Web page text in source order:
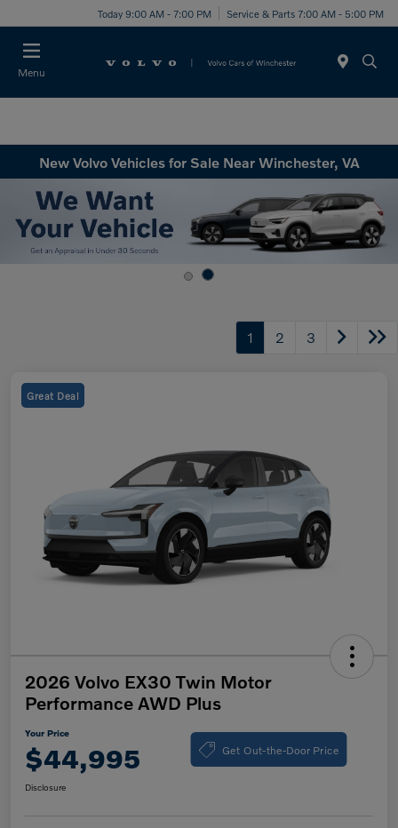
Today 9:00 AM - 7:00 PM Service & Parts 7:00 AM - 5:00 PM
Menu
New Volvo Vehicles for Sale Near Winchester, VA
1 2 3
Great Deal
2026 Volvo EX30 Twin Motor
Performance AWD Plus
Your Price
$44,995 Get Out-the-Door Price
Disclosure